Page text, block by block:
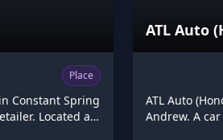
Place
Constant Spring
Located at
ATL Auto
ATL Auto
Andrew. A car